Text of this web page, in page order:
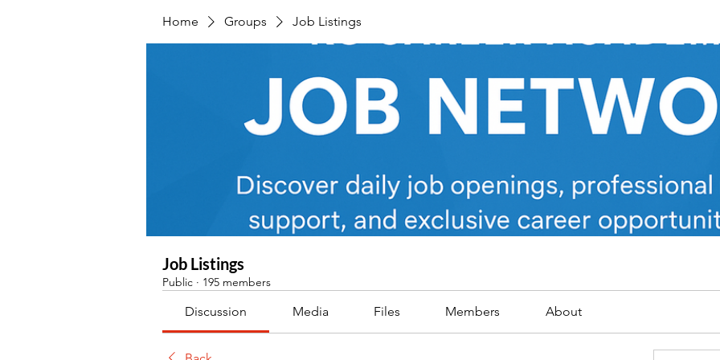
Home Groups Job Listings
Job Listings
Public · 195 members
Discussion Media Files Members About